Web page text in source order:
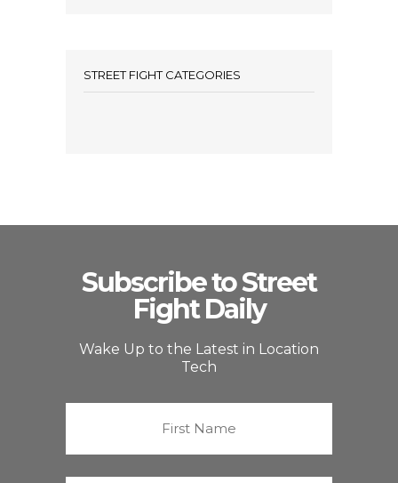
STREET FIGHT CATEGORIES
Subscribe to Street
Fight Daily
Wake Up to the Latest in Location
Tech